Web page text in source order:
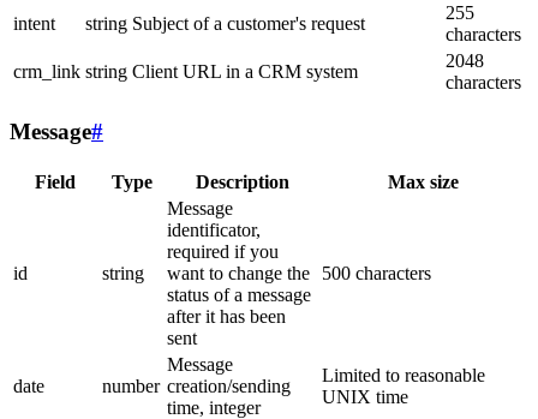
intent
string Subject of a customer's request
255
characters
crm_link string Client URL in a CRM system
2048
characters
Message#
Field Type Description Max size
id string
Message
identificator,
required if you
want to change the
status of a message
after it has been
sent
500 characters
date number
Message
creation/sending
time, integer
Limited to reasonable
UNIX time